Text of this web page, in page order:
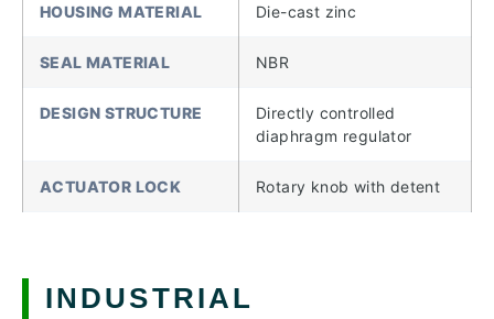
HOUSING MATERIAL Die-cast zinc
SEAL MATERIAL NBR
DESIGN STRUCTURE
Directly controlled
diaphragm regulator
ACTUATOR LOCK Rotary knob with detent
INDUSTRIAL